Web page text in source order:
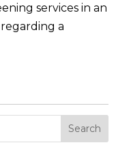
services in an
a